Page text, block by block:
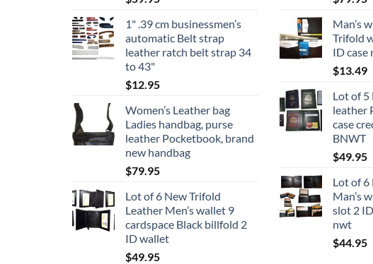
1" .39 cm businessmen’s
automatic Belt strap
leather ratch belt strap 34
to 43"
$12.95
Women’s Leather bag
Ladies handbag, purse
leather Pocketbook, brand
new handbag
$79.95
Lot of 6 New Trifold
Leather Men’s wallet 9
cardspace Black billfold 2
ID wallet
$49.95
Man’s
Trifold
ID case
$13.49
Lot of 5
leather
case
BNWT
$49.95
Lot of 6
Man’s
slot 2
nwt
$44.95